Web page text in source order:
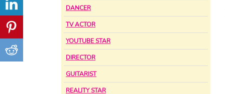
DANCER
TV ACTOR
YOUTUBE STAR
DIRECTOR
GUITARIST
REALITY STAR